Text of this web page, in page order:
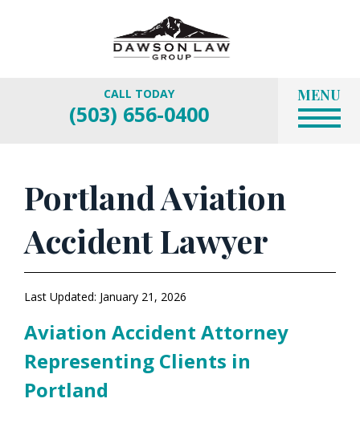
CALL TODAY
(503) 656-0400
MENU
Portland Aviation
Accident Lawyer
Last Updated: January 21, 2026
Aviation Accident Attorney
Representing Clients in
Portland